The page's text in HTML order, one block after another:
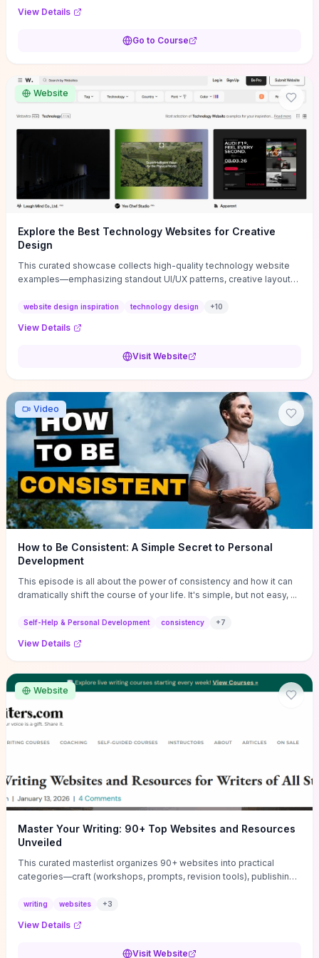
decisions without getting bogged down in complexity. It also
common underpricing or overpricing mistakes, giving founders
View Details
Go to Course
Website
Explore the Best Technology Websites for Creative
Design
This curated showcase collects high-quality technology website
examples—emphasizing standout UI/UX patterns, creative layouts,
that convert or elevate brand perception. Featured pieces like the
techniques (immersive hero interactions, performance-focused
adapt for portfolios, product pages, or marketing campaigns. If
oriented UX decisions that shorten your ideation phase and guide
practical execution.
website design inspiration technology design +10
View Details
Visit Website
Video
How to Be Consistent: A Simple Secret to Personal
Development
This episode is all about the power of consistency and how it can
dramatically shift the course of your life. It's simple, but not easy, ...
Self-Help & Personal Development consistency +7
View Details
Website
Master Your Writing: 90+ Top Websites and Resources
Unveiled
This curated masterlist organizes 90+ websites into practical
categories—craft (workshops, prompts, revision tools), publishing
guides), productivity apps, and critique/learning communities—so
challenge. Each entry highlights actionable tools and learning
writing websites +3
View Details
Visit Website